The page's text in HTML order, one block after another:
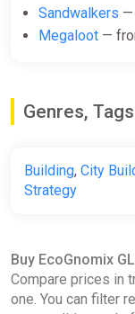
Sandwalkers —
Megaloot —
Genres,
Building, City
Strategy
Buy EcoGnomix
Compare prices in
one. You can filter